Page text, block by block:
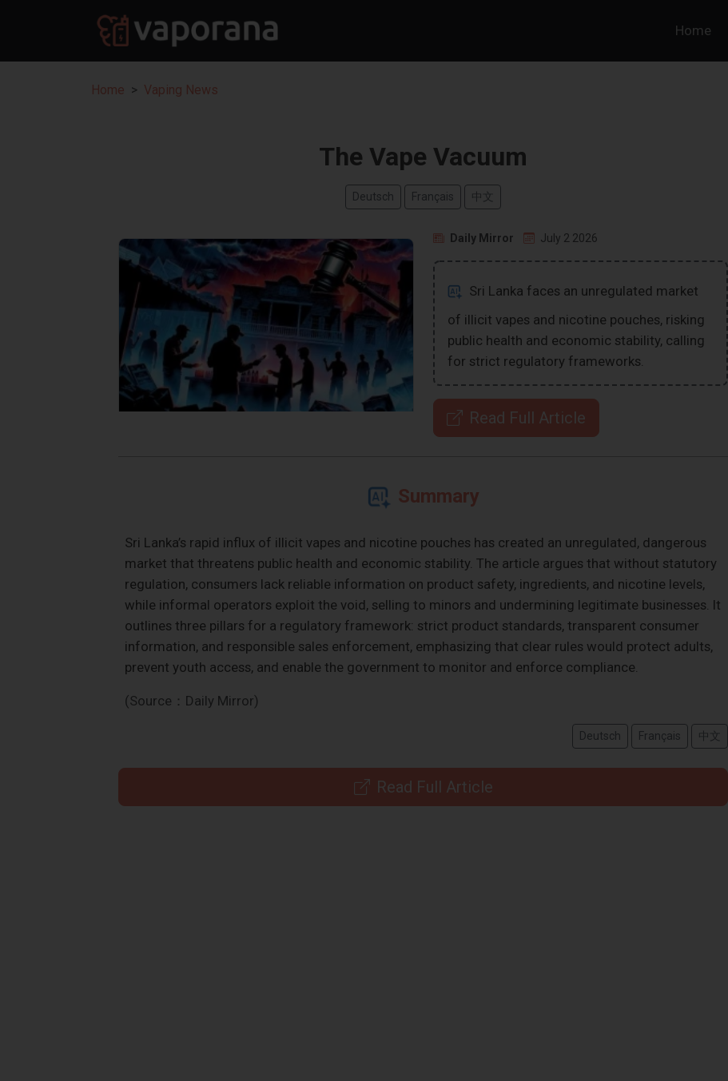
Home
Home Vaping News
The Vape Vacuum
Deutsch Français 中文
Daily Mirror July 2 2026
Sri Lanka faces an unregulated market
of illicit vapes and nicotine pouches, risking
public health and economic stability, calling
for strict regulatory frameworks.
Read Full Article
Summary
Sri Lanka’s rapid influx of illicit vapes and nicotine pouches has created an unregulated, dangerous
market that threatens public health and economic stability. The article argues that without statutory
regulation, consumers lack reliable information on product safety, ingredients, and nicotine levels,
while informal operators exploit the void, selling to minors and undermining legitimate businesses. It
outlines three pillars for a regulatory framework: strict product standards, transparent consumer
information, and responsible sales enforcement, emphasizing that clear rules would protect adults,
prevent youth access, and enable the government to monitor and enforce compliance.
(Source：Daily Mirror)
Deutsch Français 中文
Read Full Article